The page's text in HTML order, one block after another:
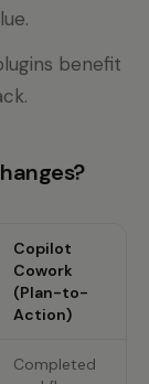
benefit
Copilot
Cowork
(Plan-to-
Action)
Completed